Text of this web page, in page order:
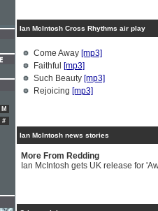
Ian McIntosh Cross Rhythms air play
Come Away [mp3]
Faithful [mp3]
Such Beauty [mp3]
Rejoicing [mp3]
Ian McIntosh news stories
More From Redding
Ian McIntosh gets UK release for
M
#